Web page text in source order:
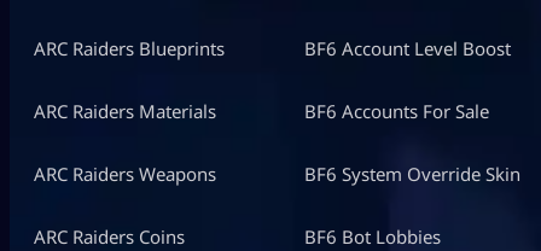
ARC Raiders Blueprints
ARC Raiders Materials
ARC Raiders Weapons
ARC Raiders Coins
BF6 Account Level Boost
BF6 Accounts For Sale
BF6 System Override Skin
BF6 Bot Lobbies